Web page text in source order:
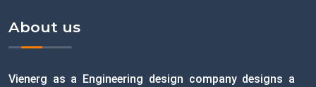
About us
Vienerg as a Engineering design company designs a